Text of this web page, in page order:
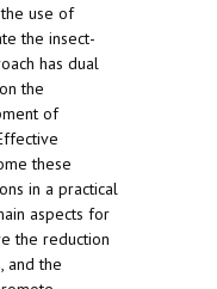
use of
the insect-
has dual
the
of
these
in a practical
aspects for
the reduction
and the